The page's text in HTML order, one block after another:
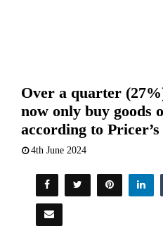
Over a quarter
now only buy goods
according to
4th June 2024